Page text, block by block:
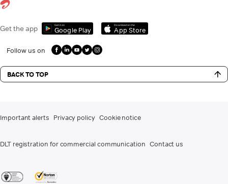
Get the app Get it on
Google Play
Download on the
App Store
Follow us on
BACK TO TOP
Important alerts Privacy policy Cookie notice
DLT registration for commercial communication Contact us